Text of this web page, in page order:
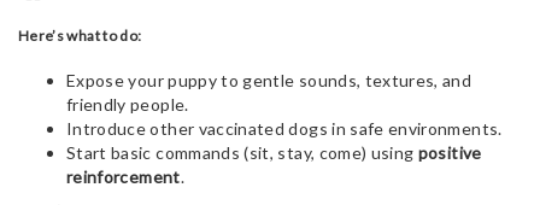
Here’s what to do:
Expose your puppy to gentle sounds, textures, and
friendly people.
Introduce other vaccinated dogs in safe environments.
Start basic commands (sit, stay, come) using positive
reinforcement.